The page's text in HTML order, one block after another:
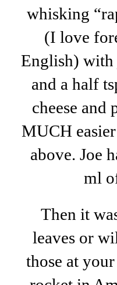
whisking
(I love
English) with
and a half
cheese and
MUCH
above. Joe
ml
Then it
leaves or
those at